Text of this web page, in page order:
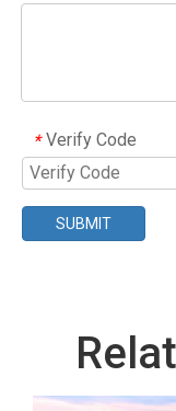
* Verify Code
SUBMIT